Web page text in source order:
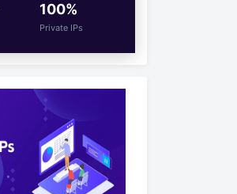
100%
Private IPs